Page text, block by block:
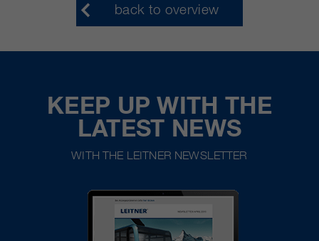
back to overview
KEEP UP WITH THE
LATEST NEWS
WITH THE LEITNER NEWSLETTER